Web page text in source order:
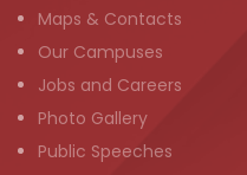
Maps & Contacts
Our Campuses
Jobs and Careers
Photo Gallery
Public Speeches